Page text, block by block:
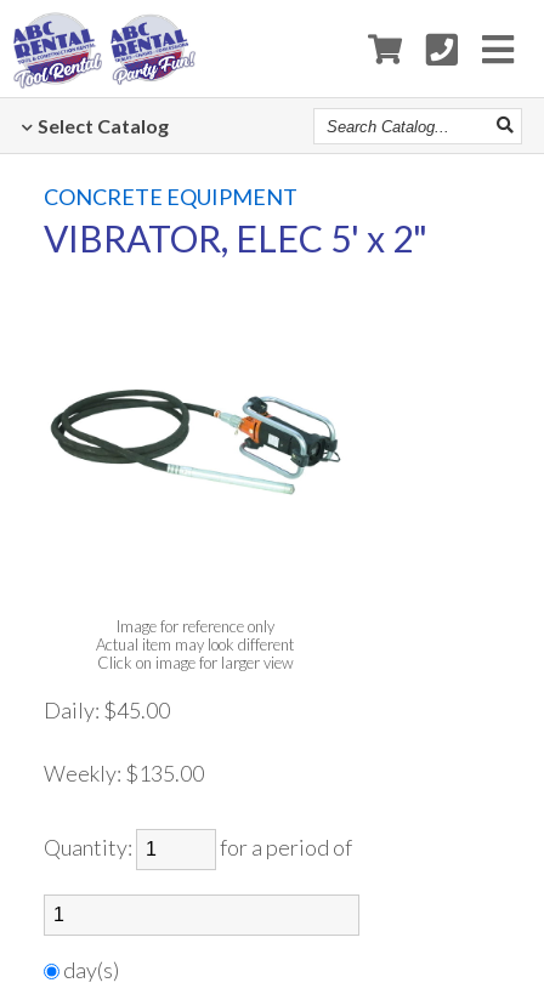
Select Catalog
Search
Catalog
CONCRETE EQUIPMENT
VIBRATOR, ELEC 5' x 2"
Image for reference only
Actual item may look different
Click on image for larger view
Daily: $45.00
Weekly: $135.00
Quantity: for a period of
day(s)